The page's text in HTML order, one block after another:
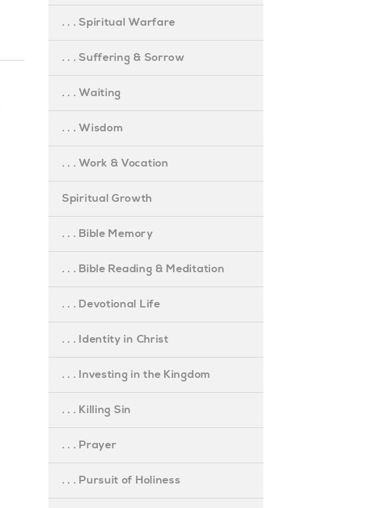
. . . Spiritual Warfare
. . . Suffering & Sorrow
. . . Waiting
. . . Wisdom
. . . Work & Vocation
Spiritual Growth
. . . Bible Memory
. . . Bible Reading & Meditation
. . . Devotional Life
. . . Identity in Christ
. . . Investing in the Kingdom
. . . Killing Sin
. . . Prayer
. . . Pursuit of Holiness